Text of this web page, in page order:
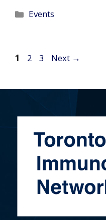
Categories
Events
Page
1 Page
2 Page
3 Next →